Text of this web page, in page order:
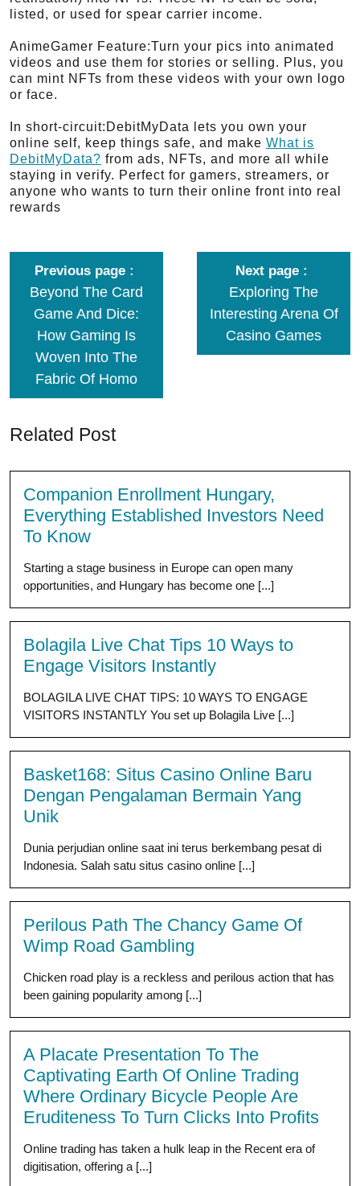
listed, or used for spear carrier income.
AnimeGamer Feature:Turn your pics into animated
videos and use them for stories or selling. Plus, you
can mint NFTs from these videos with your own logo
or face.
In short-circuit:DebitMyData lets you own your
online self, keep things safe, and make What is
DebitMyData? from ads, NFTs, and more all while
staying in verify. Perfect for gamers, streamers, or
anyone who wants to turn their online front into real
rewards
Previous page
Beyond The Card
Game And Dice:
How Gaming Is
Woven Into The
Fabric Of Homo
Next page
Exploring The
Interesting Arena Of
Casino Games
Related Post
Companion Enrollment Hungary,
Everything Established Investors Need
To Know
Starting a stage business in Europe can open many
opportunities, and Hungary has become one [...]
Bolagila Live Chat Tips 10 Ways to
Engage Visitors Instantly
BOLAGILA LIVE CHAT TIPS: 10 WAYS TO ENGAGE
VISITORS INSTANTLY You set up Bolagila Live [...]
Basket168: Situs Casino Online Baru
Dengan Pengalaman Bermain Yang
Unik
Dunia perjudian online saat ini terus berkembang pesat di
Indonesia. Salah satu situs casino online [...]
Perilous Path The Chancy Game Of
Wimp Road Gambling
Chicken road play is a reckless and perilous action that has
been gaining popularity among [...]
A Placate Presentation To The
Captivating Earth Of Online Trading
Where Ordinary Bicycle People Are
Eruditeness To Turn Clicks Into Profits
Online trading has taken a hulk leap in the Recent era of
digitisation, offering a [...]